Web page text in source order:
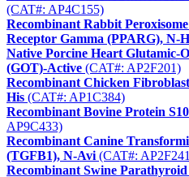
(CAT#: AP4C155)
Recombinant Rabbit
Receptor Gamma (PPARG), N-
Native Porcine Heart Glutamic-
(GOT)-Active (CAT#: AP2F201)
Recombinant Chicken
His (CAT#: AP1C384)
Recombinant Bovine Protein
AP9C433)
Recombinant Canine
(TGFB1), N-Avi (CAT#:
Recombinant Swine